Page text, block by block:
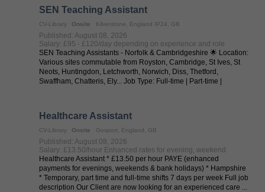
SEN Teaching Assistant
CV-Library Onsite Kilverstone, England IP24, GB
Published: August 08, 2026
Salary: £95 - £120/day depending on experience and role
SEN Teaching Assistants - Norfolk & Cambridgeshire 🌟 Location:
Various sites commutable from Royston, Cambridge, St Ives, St
Neots, Huntingdon, Letchworth, Norwich, Diss, Thetford,
Swaffham, Chatteris, Ely... Job Type: Full-time | Part-time |
Healthcare Assistant
CV-Library Onsite Gosport, England, GB
Published: August 08, 2026
Salary: £13.50/hour Enhanced rates for evening, weekend
Healthcare Assistant * £13.50 per hour PAYE (enhanced
payments for evenings, weekends & bank holidays) * Hampshire
* Temporary, part time and full-time shifts 7 days per week Full job
description Our Client are now looking for an experienced care ...